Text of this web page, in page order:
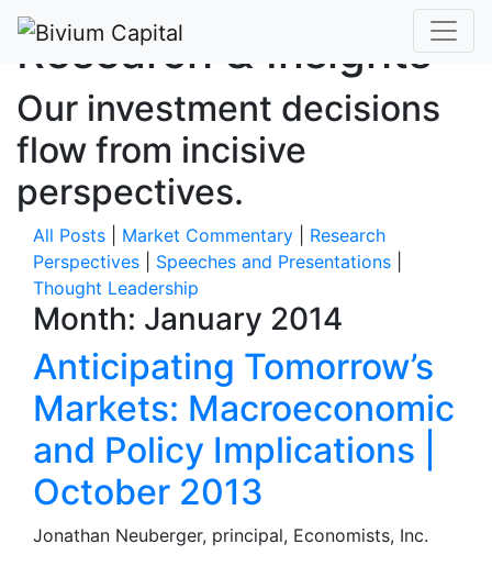
Research & Insights
Our investment decisions
flow from incisive
perspectives.
All Posts Market Commentary
Research
Perspectives
Speeches and Presentations
Thought Leadership
Month: January 2014
Anticipating Tomorrow’s
Markets: Macroeconomic
and Policy Implications |
October 2013
Jonathan Neuberger, principal, Economists, Inc.